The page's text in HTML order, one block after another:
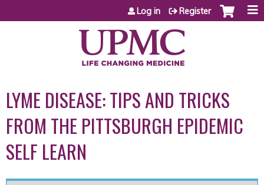
Jump to content
Log in Register
LYME DISEASE: TIPS AND TRICKS
FROM THE PITTSBURGH EPIDEMIC
SELF LEARN